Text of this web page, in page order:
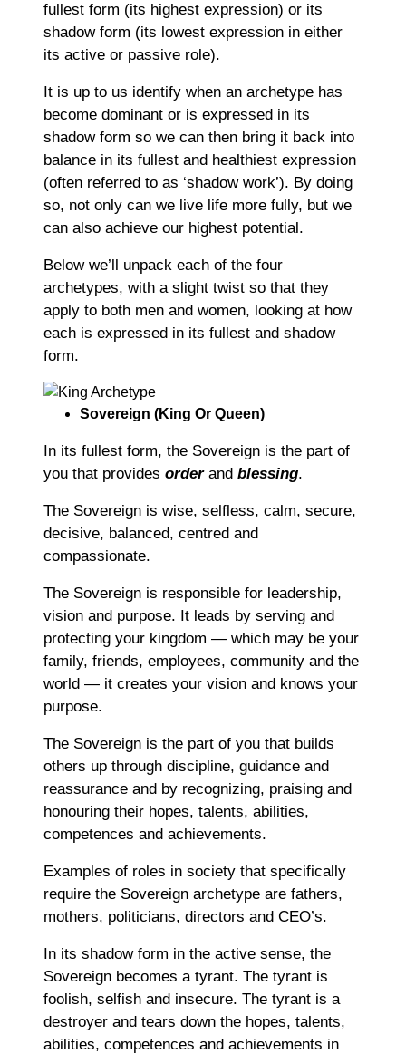
fullest form (its highest expression) or its
shadow form (its lowest expression in either
its active or passive role).
It is up to us identify when an archetype has
become dominant or is expressed in its
shadow form so we can then bring it back into
balance in its fullest and healthiest expression
(often referred to as ‘shadow work’). By doing
so, not only can we live life more fully, but we
can also achieve our highest potential.
Below we’ll unpack each of the four
archetypes, with a slight twist so that they
apply to both men and women, looking at how
each is expressed in its fullest and shadow
form.
Sovereign (King Or Queen)
In its fullest form, the Sovereign is the part of
you that provides orderand blessing.
The Sovereign is wise, selfless, calm, secure,
decisive, balanced, centred and
compassionate.
The Sovereign is responsible for leadership,
vision and purpose. It leads by serving and
protecting your kingdom ― which may be your
family, friends, employees, community and the
world ― it creates your vision and knows your
purpose.
The Sovereign is the part of you that builds
others up through discipline, guidance and
reassurance and by recognizing, praising and
honouring their hopes, talents, abilities,
competences and achievements.
Examples of roles in society that specifically
require the Sovereign archetype are fathers,
mothers, politicians, directors and CEO’s.
In its shadow form in the active sense, the
Sovereign becomes a tyrant. The tyrant is
foolish, selfish and insecure. The tyrant is a
destroyer and tears down the hopes, talents,
abilities, competences and achievements in